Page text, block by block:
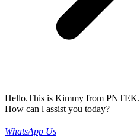
Hello.This is Kimmy from PNTEK.
How can l assist you today?
WhatsApp Us